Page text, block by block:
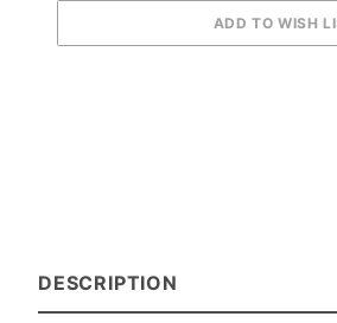
DESCRIPTION